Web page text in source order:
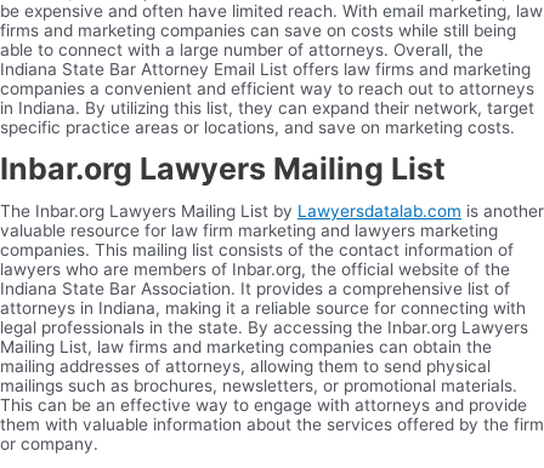
be expensive and often have limited reach. With email marketing, law
firms and marketing companies can save on costs while still being
able to connect with a large number of attorneys. Overall, the
Indiana State Bar Attorney Email List offers law firms and marketing
companies a convenient and efficient way to reach out to attorneys
in Indiana. By utilizing this list, they can expand their network, target
specific practice areas or locations, and save on marketing costs.
Inbar.org Lawyers Mailing List
The Inbar.org Lawyers Mailing List by Lawyersdatalab.com is another
valuable resource for law firm marketing and lawyers marketing
companies. This mailing list consists of the contact information of
lawyers who are members of Inbar.org, the official website of the
Indiana State Bar Association. It provides a comprehensive list of
attorneys in Indiana, making it a reliable source for connecting with
legal professionals in the state. By accessing the Inbar.org Lawyers
Mailing List, law firms and marketing companies can obtain the
mailing addresses of attorneys, allowing them to send physical
mailings such as brochures, newsletters, or promotional materials.
This can be an effective way to engage with attorneys and provide
them with valuable information about the services offered by the firm
or company.